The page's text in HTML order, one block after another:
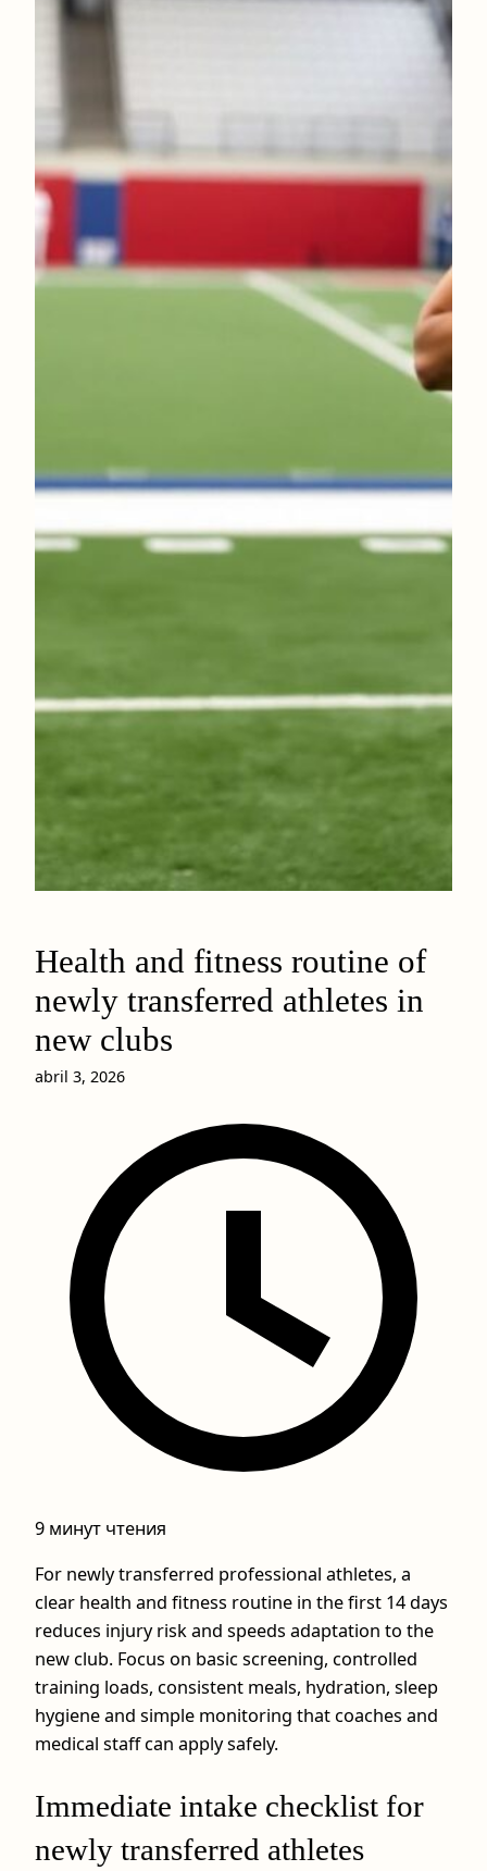
Health and fitness routine of
newly transferred athletes in
new clubs
abril 3, 2026
9 минут чтения
For newly transferred professional athletes, a
clear health and fitness routine in the first 14 days
reduces injury risk and speeds adaptation to the
new club. Focus on basic screening, controlled
training loads, consistent meals, hydration, sleep
hygiene and simple monitoring that coaches and
medical staff can apply safely.
Immediate intake checklist for
newly transferred athletes